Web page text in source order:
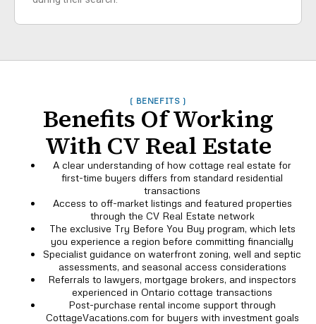
( BENEFITS )
Benefits Of Working
With CV Real Estate
A clear understanding of how cottage real estate for
first-time buyers differs from standard residential
transactions
Access to off-market listings and featured properties
through the CV Real Estate network
The exclusive Try Before You Buy program, which lets
you experience a region before committing financially
Specialist guidance on waterfront zoning, well and septic
assessments, and seasonal access considerations
Referrals to lawyers, mortgage brokers, and inspectors
experienced in Ontario cottage transactions
Post-purchase rental income support through
CottageVacations.com for buyers with investment goals